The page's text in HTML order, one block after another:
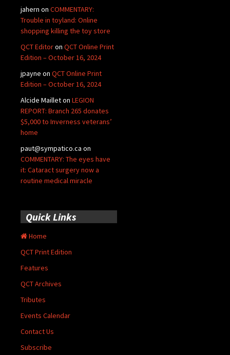
jahern on COMMENTARY:
Trouble in toyland: Online
shopping killing the toy store
QCT Editoron QCT Online Print
Edition – October 16, 2024
jpayne on QCT Online Print
Edition – October 16, 2024
Alcide Mailleton LEGION
REPORT: Branch 265 donates
$5,000 to Inverness veterans’
home
paut@sympatico.ca on
COMMENTARY: The eyes have
it: Cataract surgery now a
routine medical miracle
Quick Links
Home
QCT Print Edition
Features
QCT Archives
Tributes
Events Calendar
Contact Us
Subscribe